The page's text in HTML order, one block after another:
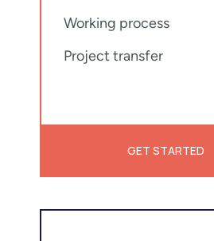
Working process
Project transfer
GET STARTED